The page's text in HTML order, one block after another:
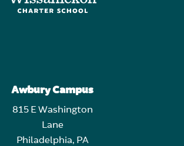
Awbury Campus
815 E Washington
Lane
Philadelphia, PA